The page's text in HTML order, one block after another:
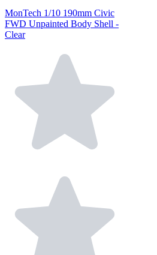
MonTech 1/10 190mm Civic
FWD Unpainted Body Shell -
Clear